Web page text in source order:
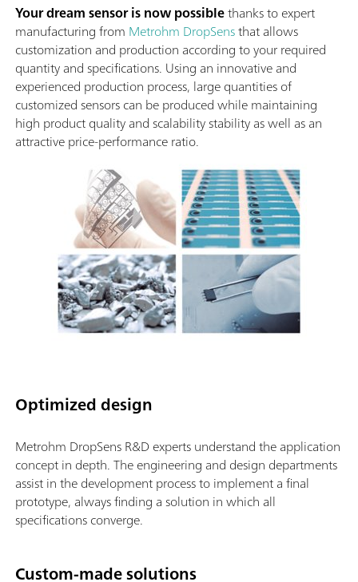
Your dream sensor is now possiblethanks to expert
manufacturing from Metrohm DropSensthat allows
customization and production according to your required
quantity and specifications. Using an innovative and
experienced production process, large quantities of
customized sensors can be produced while maintaining
high product quality and scalability stability as well as an
attractive price-performance ratio.
Optimized design
Metrohm DropSens R&D experts understand the application
concept in depth. The engineering and design departments
assist in the development process to implement a final
prototype, always finding a solution in which all
specifications converge.
Custom-made solutions